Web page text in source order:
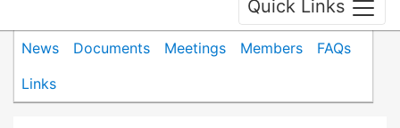
Quick Links
News Documents Meetings Members
FAQs
Links